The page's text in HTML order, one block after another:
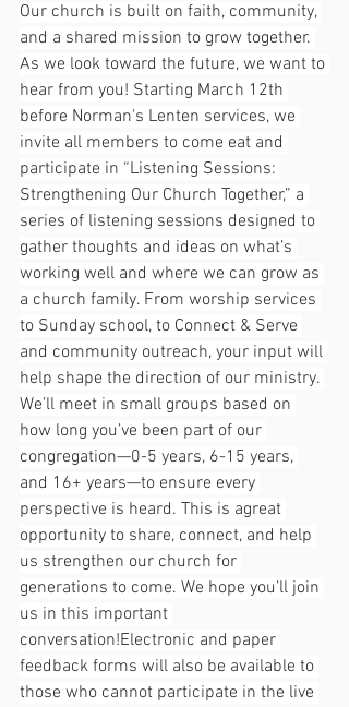
Our church is built on faith, community,
and a shared mission to grow together.
As we look toward the future, we want to
hear from you! Starting March 12th
before Norman's Lenten services, we
invite all members to come eat and
participate in “Listening Sessions:
Strengthening Our Church Together,” a
series of listening sessions designed to
gather thoughts and ideas on what’s
working well and where we can grow as
a church family. From worship services
to Sunday school, to Connect & Serve
and community outreach, your input will
help shape the direction of our ministry.
We’ll meet in small groups based on
how long you’ve been part of our
congregation—0-5 years, 6-15 years,
and 16+ years—to ensure every
perspective is heard. This is agreat
opportunity to share, connect, and help
us strengthen our church for
generations to come. We hope you’ll join
us in this important
conversation!Electronic and paper
feedback forms will also be available to
those who cannot participate in the live